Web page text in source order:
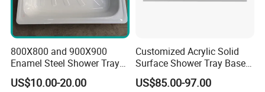
800X800 and 900X900
Enamel Steel Shower Tray
Shower Base of Steel
Sunshine
US$10.00-20.00
Customized Acrylic Solid
Surface Shower Tray Base
with Anti-Slip Feature
US$85.00-97.00